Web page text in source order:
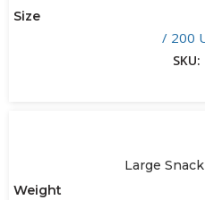
Size
/ 200
SKU:
Large
Weight